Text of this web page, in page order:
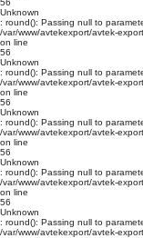
56
Unknown
: round(): Passing null to
/var/www/avtekexport/avtek-
on line
56
Unknown
: round(): Passing null to
/var/www/avtekexport/avtek-
on line
56
Unknown
: round(): Passing null to
/var/www/avtekexport/avtek-
on line
56
Unknown
: round(): Passing null to
/var/www/avtekexport/avtek-
on line
56
Unknown
: round(): Passing null to
/var/www/avtekexport/avtek-